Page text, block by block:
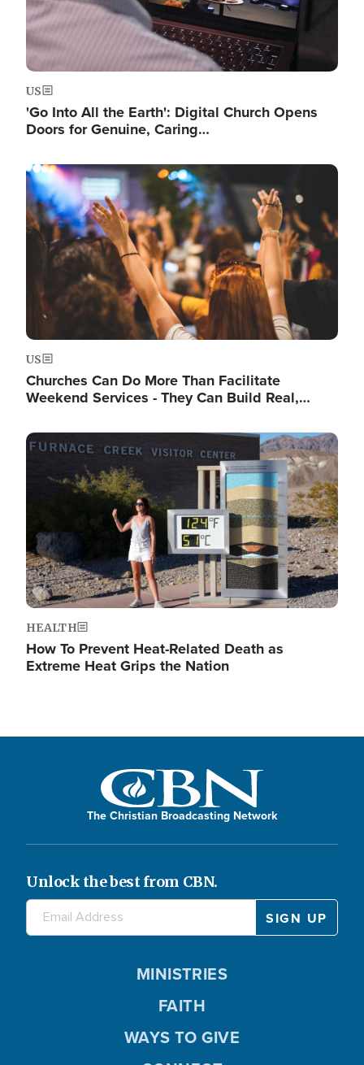
US
'Go Into All the Earth': Digital Church Opens
Doors for Genuine, Caring…
Image
US
Churches Can Do More Than Facilitate
Weekend Services - They Can Build Real,…
Image
HEALTH
How To Prevent Heat-Related Death as
Extreme Heat Grips the Nation
The Christian Broadcasting Network
Unlock the best from CBN.
MINISTRIES
FAITH
WAYS TO GIVE